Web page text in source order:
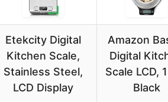
Etekcity Digital
Kitchen Scale,
Stainless Steel,
LCD Display
Amazon
Digital
Scale LCD,
Black